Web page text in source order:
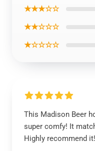
★★★☆☆
★★☆☆☆
★☆☆☆☆
This Madison Beer
super comfy! It
Highly recommend it!